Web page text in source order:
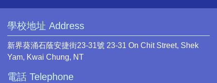
學校地址 Address
新界葵涌石蔭安捷街23-31號 23-31 On Chit Street, Shek
Yam, Kwai Chung, NT
電話 Telephone